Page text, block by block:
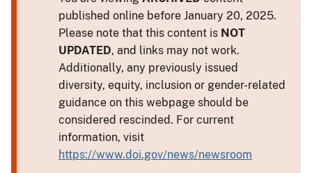
published online before January 20, 2025.
Please note that this content is NOT
UPDATED, and links may not work.
Additionally, any previously issued
diversity, equity, inclusion or gender-related
guidance on this webpage should be
considered rescinded. For current
information, visit
https://www.doi.gov/news/newsroom